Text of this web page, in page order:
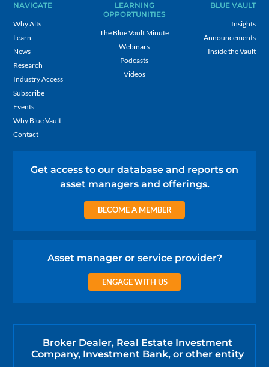
NAVIGATE
Why Alts
Learn
News
Research
Industry Access
Subscribe
Events
Why Blue Vault
Contact
LEARNING
OPPORTUNITIES
The Blue Vault Minute
Webinars
Podcasts
Videos
BLUE VAULT
Insights
Announcements
Inside the Vault
Get access to our database and reports on
asset managers and offerings.
BECOME A MEMBER
Asset manager or service provider?
ENGAGE WITH US
Broker Dealer, Real Estate Investment
Company, Investment Bank, or other entity